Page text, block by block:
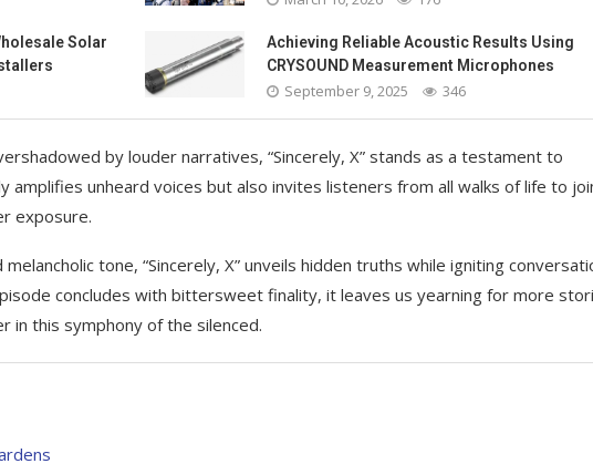
Solar
Achieving Reliable Acoustic Results Using
CRYSOUND Measurement Microphones
September 9, 2025 346
by louder narratives, “Sincerely, X” stands as a testament to
amplifies unheard voices but also invites listeners from all walks of life to
exposure.
tone, “Sincerely, X” unveils hidden truths while igniting
concludes with bittersweet finality, it leaves us yearning for more
in this symphony of the silenced.